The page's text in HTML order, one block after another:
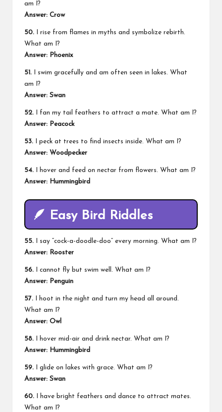
am I?
Answer: Crow
50. I rise from flames in myths and symbolize rebirth.
What am I?
Answer: Phoenix
51. I swim gracefully and am often seen in lakes. What
am I?
Answer: Swan
52. I fan my tail feathers to attract a mate. What am I?
Answer: Peacock
53. I peck at trees to find insects inside. What am I?
Answer: Woodpecker
54. I hover and feed on nectar from flowers. What am I?
Answer: Hummingbird
🪶 Easy Bird Riddles
55. I say “cock-a-doodle-doo” every morning. What am I?
Answer: Rooster
56. I cannot fly but swim well. What am I?
Answer: Penguin
57. I hoot in the night and turn my head all around.
What am I?
Answer: Owl
58. I hover mid-air and drink nectar. What am I?
Answer: Hummingbird
59. I glide on lakes with grace. What am I?
Answer: Swan
60. I have bright feathers and dance to attract mates.
What am I?